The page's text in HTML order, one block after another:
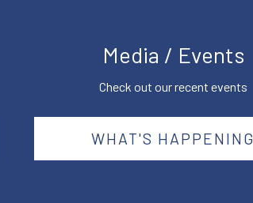
Media / Events
Check out our recent events
WHAT'S HAPPENING